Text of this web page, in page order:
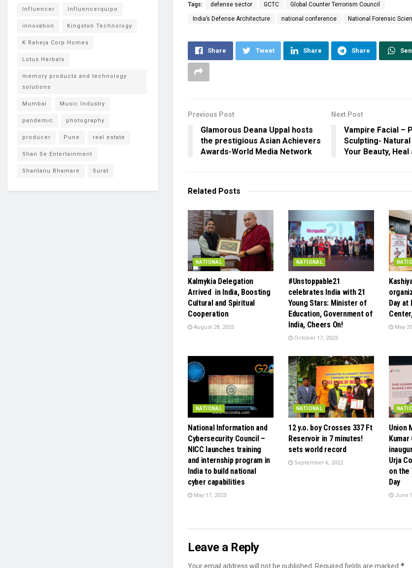
Tags: defense sector GCTC Global Counter Terrorism Council
India’s Defense Architecture national conference National Forensic
Share Tweet Share Share
Previous Post
Glamorous Deana Uppal hosts
the prestigious Asian Achievers
Awards-World Media Network
Next Post
Vampire Facial –
Sculpting- Natural
Your Beauty,
Related Posts
NATIONAL
Kalmykia Delegation
Arrived in India, Boosting
Cultural and Spiritual
Cooperation
August 28, 2025
NATIONAL
#Unstoppable21
celebrates India with 21
Young Stars: Minister of
Education, Government of
India, Cheers On!
October 17, 2023
Day
May
NATIONAL
National Information and
Cybersecurity Council –
NICC launches training
and internship program in
India to build national
cyber capabilities
May 17, 2023
NATIONAL
12 y.o. boy Crosses 337 Ft
Reservoir in 7 minutes!
sets world record
September 6, 2022
Union
Kumar
Urja
on the
Day
June
Leave a Reply
Your email address will not be published. Required fields are marked *
Influencer Influencerquipo
innovation Kingston Technology
K Raheja Corp Homes
Lotus Herbals
memory products and technology
solutions
Mumbai Music Industry
pandemic photography
producer Pune real estate
Shan Se Entertainment
Shantanu Bhamare Surat